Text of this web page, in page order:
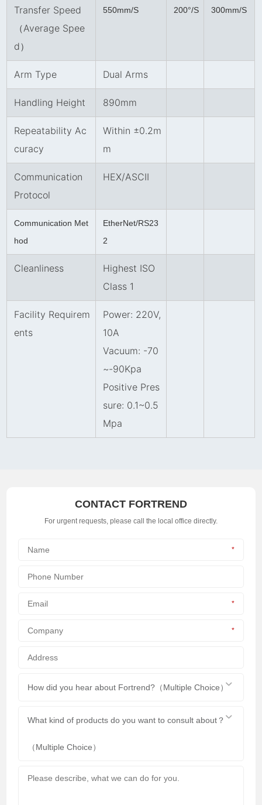
Transfer Speed
（Average Spee
d）
550mm/S 200°/S 300mm/S
Arm Type Dual Arms
Handling Height 890mm
Repeatability Ac
curacy
Within ±0.2m
m
Communication
Protocol
HEX/ASCII
Communication Met
hod
EtherNet/RS23
2
Cleanliness
Highest ISO
Class 1
Facility Requirem
ents
Power: 220V,
10A
Vacuum: -70
~-90Kpa
Positive Pres
sure: 0.1~0.5
Mpa
CONTACT FORTREND
For urgent requests, please call the local office directly.
*
*
*
How did you hear about Fortrend?（Multiple Choice）
What kind of products do you want to consult about？
（Multiple Choice）